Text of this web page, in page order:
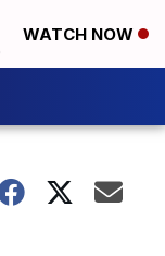
WATCH NOW